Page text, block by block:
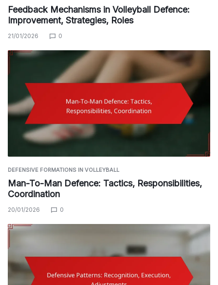
Feedback Mechanisms in Volleyball Defence:
Improvement, Strategies, Roles
21/01/2026 0
DEFENSIVE FORMATIONS IN VOLLEYBALL
Man-To-Man Defence: Tactics, Responsibilities,
Coordination
20/01/2026 0